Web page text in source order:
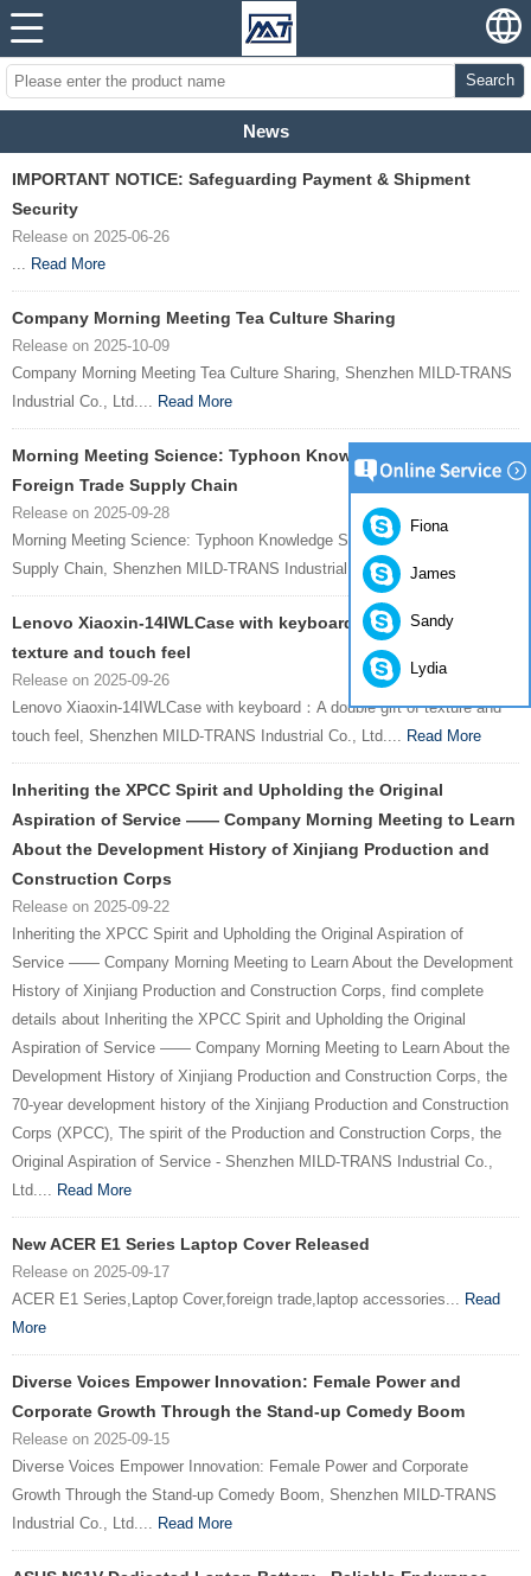
Search
News
IMPORTANT NOTICE: Safeguarding Payment & Shipment
Security
Release on 2025-06-26
... Read More
Company Morning Meeting Tea Culture Sharing
Release on 2025-10-09
Company Morning Meeting Tea Culture Sharing, Shenzhen MILD-TRANS
Industrial Co., Ltd.... Read More
Morning Meeting Science: Typhoon Knowledge Safeguards
Foreign Trade Supply Chain
Release on 2025-09-28
Morning Meeting Science: Typhoon Knowledge Safeguards Foreign Trade
Supply Chain, Shenzhen MILD-TRANS Industrial Co., Ltd....Read More
Lenovo Xiaoxin-14IWLCase with keyboard：A double gift of
texture and touch feel
Release on 2025-09-26
Lenovo Xiaoxin-14IWLCase with keyboard：A double gift of texture and
touch feel, Shenzhen MILD-TRANS Industrial Co., Ltd.... Read More
Inheriting the XPCC Spirit and Upholding the Original
Aspiration of Service —— Company Morning Meeting to Learn
About the Development History of Xinjiang Production and
Construction Corps
Release on 2025-09-22
Inheriting the XPCC Spirit and Upholding the Original Aspiration of
Service —— Company Morning Meeting to Learn About the Development
History of Xinjiang Production and Construction Corps, find complete
details about Inheriting the XPCC Spirit and Upholding the Original
Aspiration of Service —— Company Morning Meeting to Learn About the
Development History of Xinjiang Production and Construction Corps, the
70-year development history of the Xinjiang Production and Construction
Corps (XPCC), The spirit of the Production and Construction Corps, the
Original Aspiration of Service - Shenzhen MILD-TRANS Industrial Co.,
Ltd.... Read More
New ACER E1 Series Laptop Cover Released
Release on 2025-09-17
ACER E1 Series,Laptop Cover,foreign trade,laptop accessories... Read
More
Diverse Voices Empower Innovation: Female Power and
Corporate Growth Through the Stand-up Comedy Boom
Release on 2025-09-15
Diverse Voices Empower Innovation: Female Power and Corporate
Growth Through the Stand-up Comedy Boom, Shenzhen MILD-TRANS
Industrial Co., Ltd.... Read More
Fiona
James
Sandy
Lydia